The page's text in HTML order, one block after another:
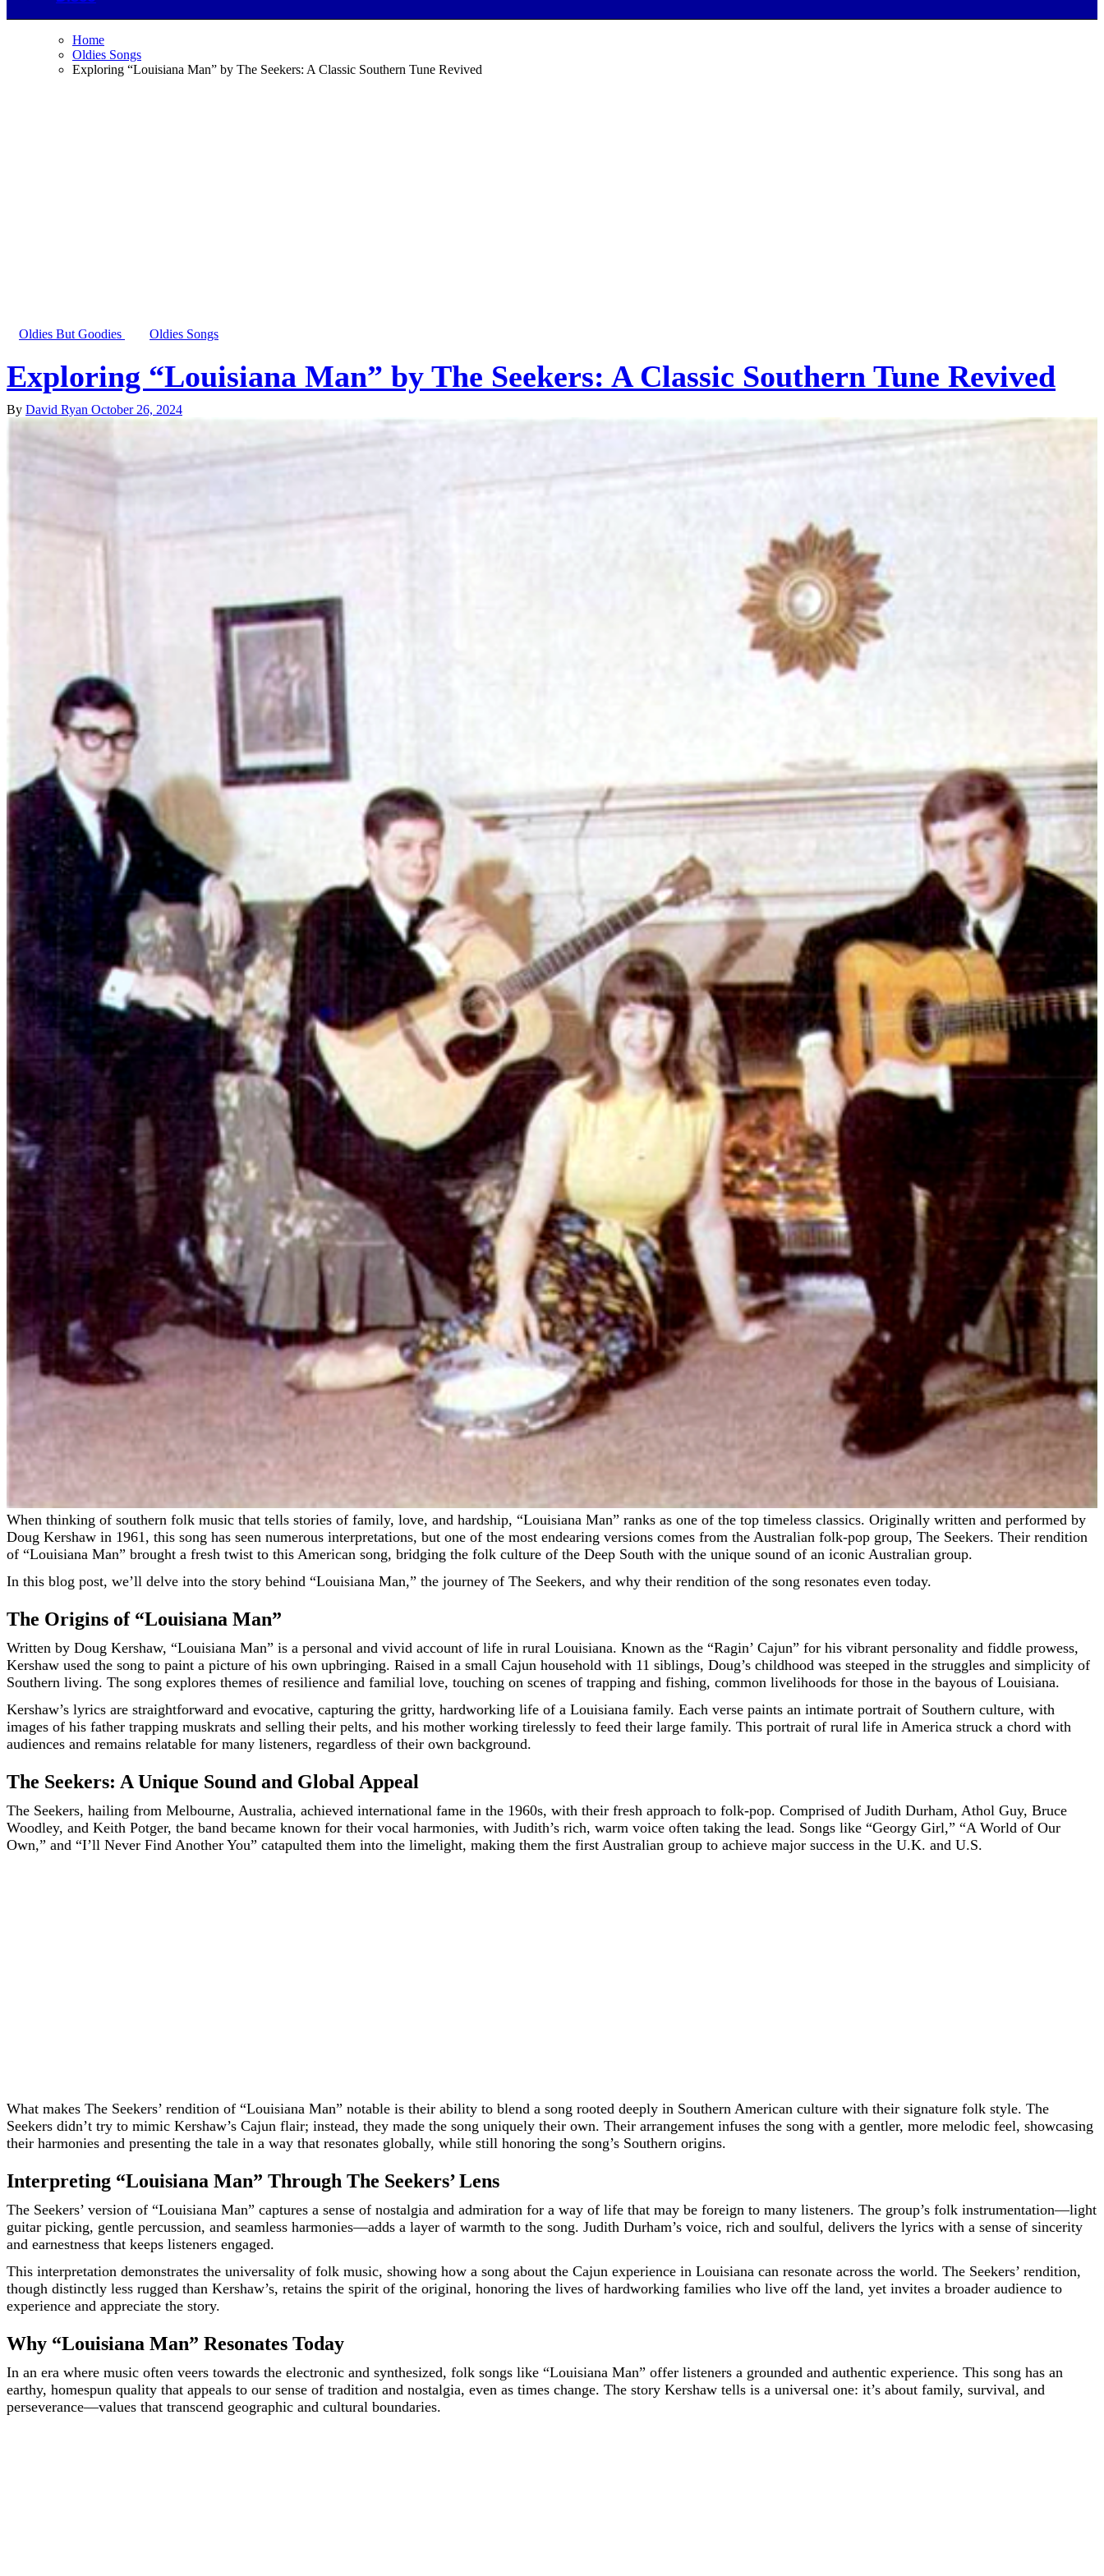
Home
Oldies Songs
Exploring “Louisiana Man” by The Seekers: A Classic Southern Tune Revived
Oldies But Goodies Oldies Songs
Exploring “Louisiana Man” by The Seekers: A Classic Southern Tune Revived
By David Ryan October 26, 2024
When thinking of southern folk music that tells stories of family, love, and hardship, “Louisiana Man” ranks as one of the top timeless classics. Originally written and performed by
Doug Kershaw in 1961, this song has seen numerous interpretations, but one of the most endearing versions comes from the Australian folk-pop group, The Seekers. Their rendition
of “Louisiana Man” brought a fresh twist to this American song, bridging the folk culture of the Deep South with the unique sound of an iconic Australian group.
In this blog post, we’ll delve into the story behind “Louisiana Man,” the journey of The Seekers, and why their rendition of the song resonates even today.
The Origins of “Louisiana Man”
Written by Doug Kershaw, “Louisiana Man” is a personal and vivid account of life in rural Louisiana. Known as the “Ragin’ Cajun” for his vibrant personality and fiddle prowess,
Kershaw used the song to paint a picture of his own upbringing. Raised in a small Cajun household with 11 siblings, Doug’s childhood was steeped in the struggles and simplicity of
Southern living. The song explores themes of resilience and familial love, touching on scenes of trapping and fishing, common livelihoods for those in the bayous of Louisiana.
Kershaw’s lyrics are straightforward and evocative, capturing the gritty, hardworking life of a Louisiana family. Each verse paints an intimate portrait of Southern culture, with
images of his father trapping muskrats and selling their pelts, and his mother working tirelessly to feed their large family. This portrait of rural life in America struck a chord with
audiences and remains relatable for many listeners, regardless of their own background.
The Seekers: A Unique Sound and Global Appeal
The Seekers, hailing from Melbourne, Australia, achieved international fame in the 1960s, with their fresh approach to folk-pop. Comprised of Judith Durham, Athol Guy, Bruce
Woodley, and Keith Potger, the band became known for their vocal harmonies, with Judith’s rich, warm voice often taking the lead. Songs like “Georgy Girl,” “A World of Our
Own,” and “I’ll Never Find Another You” catapulted them into the limelight, making them the first Australian group to achieve major success in the U.K. and U.S.
What makes The Seekers’ rendition of “Louisiana Man” notable is their ability to blend a song rooted deeply in Southern American culture with their signature folk style. The
Seekers didn’t try to mimic Kershaw’s Cajun flair; instead, they made the song uniquely their own. Their arrangement infuses the song with a gentler, more melodic feel, showcasing
their harmonies and presenting the tale in a way that resonates globally, while still honoring the song’s Southern origins.
Interpreting “Louisiana Man” Through The Seekers’ Lens
The Seekers’ version of “Louisiana Man” captures a sense of nostalgia and admiration for a way of life that may be foreign to many listeners. The group’s folk instrumentation—light
guitar picking, gentle percussion, and seamless harmonies—adds a layer of warmth to the song. Judith Durham’s voice, rich and soulful, delivers the lyrics with a sense of sincerity
and earnestness that keeps listeners engaged.
This interpretation demonstrates the universality of folk music, showing how a song about the Cajun experience in Louisiana can resonate across the world. The Seekers’ rendition,
though distinctly less rugged than Kershaw’s, retains the spirit of the original, honoring the lives of hardworking families who live off the land, yet invites a broader audience to
experience and appreciate the story.
Why “Louisiana Man” Resonates Today
In an era where music often veers towards the electronic and synthesized, folk songs like “Louisiana Man” offer listeners a grounded and authentic experience. This song has an
earthy, homespun quality that appeals to our sense of tradition and nostalgia, even as times change. The story Kershaw tells is a universal one: it’s about family, survival, and
perseverance—values that transcend geographic and cultural boundaries.